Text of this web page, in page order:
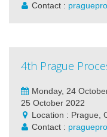
Contact :
4th Prague
Monday, 24
25 October 2022
Location : Prague,
Contact :